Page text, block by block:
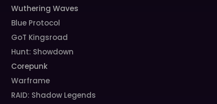
Wuthering Waves
Blue Protocol
GoT Kingsroad
Hunt: Showdown
Corepunk
Warframe
RAID: Shadow Legends